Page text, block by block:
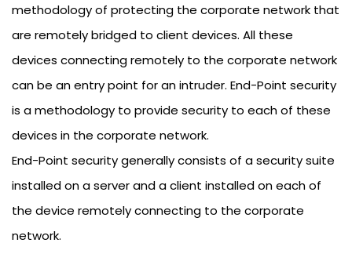
methodology of protecting the corporate network that
are remotely bridged to client devices. All these
devices connecting remotely to the corporate network
can be an entry point for an intruder. End-Point security
is a methodology to provide security to each of these
devices in the corporate network.
End-Point security generally consists of a security suite
installed on a server and a client installed on each of
the device remotely connecting to the corporate
network.